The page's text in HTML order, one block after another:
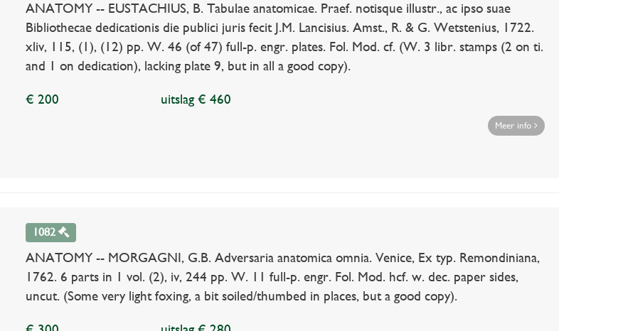
ANATOMY -- EUSTACHIUS, B. Tabulae anatomicae. Praef. notisque illustr., ac ipso suae
Bibliothecae dedicationis die publici juris fecit J.M. Lancisius. Amst., R. & G. Wetstenius, 1722.
xliv, 115, (1), (12) pp. W. 46 (of 47) full-p. engr. plates. Fol. Mod. cf. (W. 3 libr. stamps (2 on ti.
and 1 on dedication), lacking plate 9, but in all a good copy).
€ 200 uitslag € 460
Meer info
1082
ANATOMY -- MORGAGNI, G.B. Adversaria anatomica omnia. Venice, Ex typ. Remondiniana,
1762. 6 parts in 1 vol. (2), iv, 244 pp. W. 11 full-p. engr. Fol. Mod. hcf. w. dec. paper sides,
uncut. (Some very light foxing, a bit soiled/thumbed in places, but a good copy).